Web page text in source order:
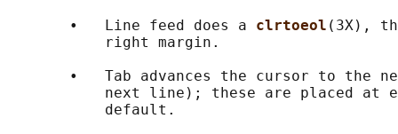
       •   Line feed does a
clrtoeol (3X),
           right margin.
•   Tab advances the cursor to the
next line); these are placed at
           default.